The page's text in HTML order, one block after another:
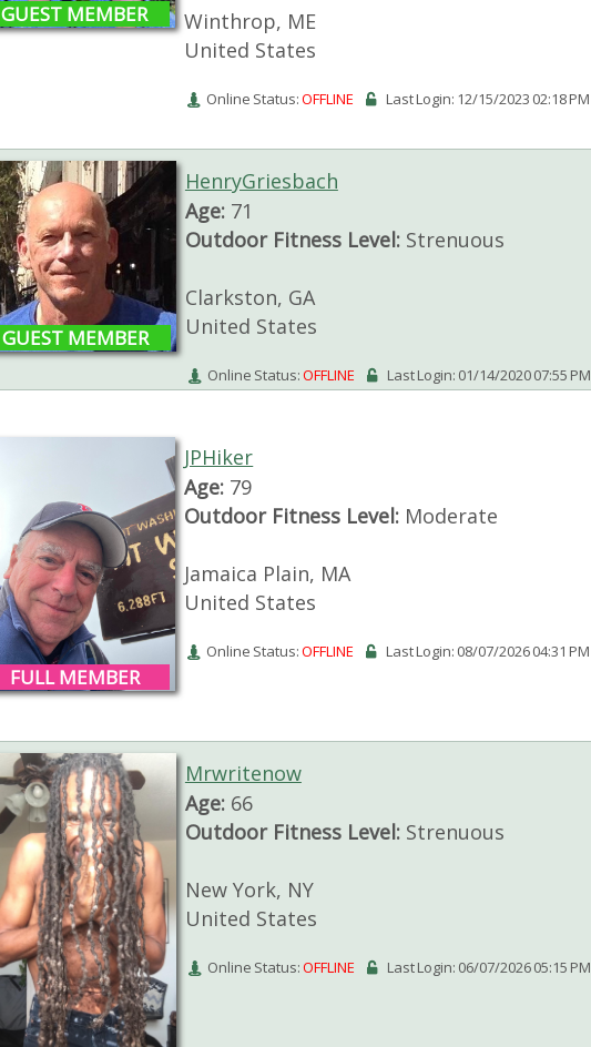
GUEST MEMBER
Winthrop, ME
United States
Online Status:OFFLINE Last Login: 12/15/2023 02:18 PM
GUEST MEMBER
HenryGriesbach
Age:71
Outdoor Fitness Level:Strenuous
Clarkston, GA
United States
Online Status:OFFLINE Last Login: 01/14/2020 07:55 PM
FULL MEMBER
JPHiker
Age: 79
Outdoor Fitness Level: Moderate
Jamaica Plain, MA
United States
Online Status:OFFLINE Last Login: 08/07/2026 04:31 PM
Mrwritenow
Age:66
Outdoor Fitness Level:Strenuous
New York, NY
United States
Online Status:OFFLINE Last Login: 06/07/2026 05:15 PM